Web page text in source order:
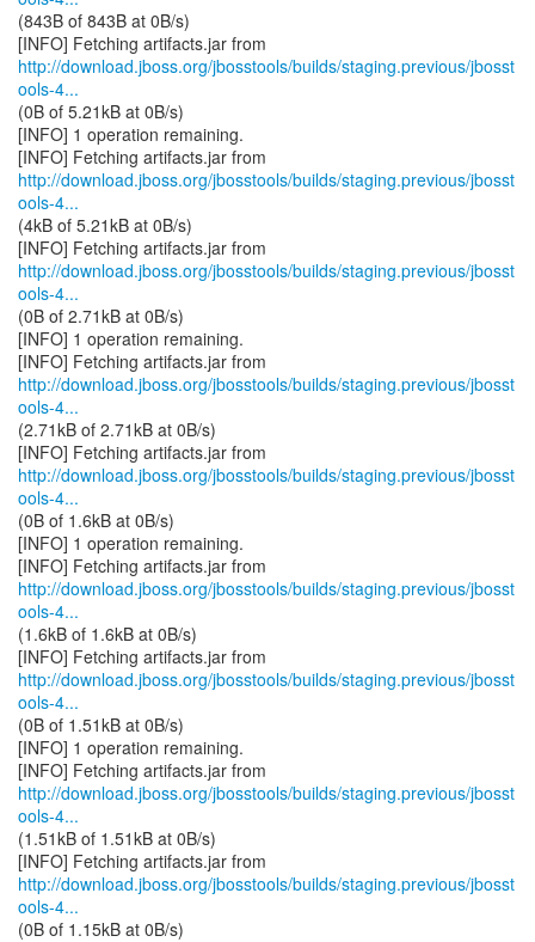
(843B of 843B at 0B/s)
http://download.jboss.org/jbosstools/builds/staging.previous/jbosst
ools-4...
(0B of 5.21kB at 0B/s)
[INFO] 1 operation remaining.
http://download.jboss.org/jbosstools/builds/staging.previous/jbosst
ools-4...
(4kB of 5.21kB at 0B/s)
http://download.jboss.org/jbosstools/builds/staging.previous/jbosst
ools-4...
(0B of 2.71kB at 0B/s)
[INFO] 1 operation remaining.
http://download.jboss.org/jbosstools/builds/staging.previous/jbosst
ools-4...
(2.71kB of 2.71kB at 0B/s)
http://download.jboss.org/jbosstools/builds/staging.previous/jbosst
ools-4...
(0B of 1.6kB at 0B/s)
[INFO] 1 operation remaining.
http://download.jboss.org/jbosstools/builds/staging.previous/jbosst
ools-4...
(1.6kB of 1.6kB at 0B/s)
http://download.jboss.org/jbosstools/builds/staging.previous/jbosst
ools-4...
(0B of 1.51kB at 0B/s)
[INFO] 1 operation remaining.
http://download.jboss.org/jbosstools/builds/staging.previous/jbosst
ools-4...
(1.51kB of 1.51kB at 0B/s)
http://download.jboss.org/jbosstools/builds/staging.previous/jbosst
ools-4...
(0B of 1.15kB at 0B/s)